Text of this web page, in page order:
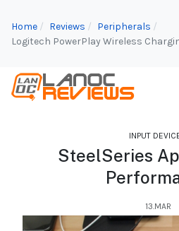
Home Reviews
Peripherals
Logitech PowerPlay Wireless
INPUT
SteelSeries
13.MAR